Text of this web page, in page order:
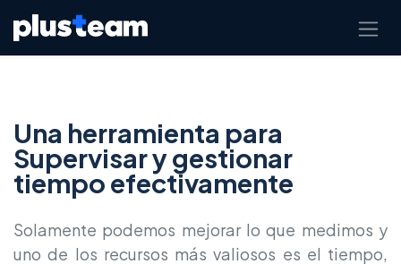
Skip to Content
Una herramienta para
Supervisar y gestionar
tiempo efectivamente
Solamente podemos mejorar lo que medimos y
uno de los recursos más valiosos es el tiempo,